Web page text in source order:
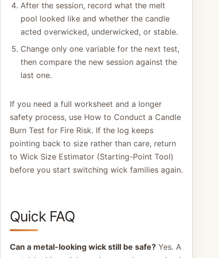
After the session, record what the melt
pool looked like and whether the candle
acted overwicked, underwicked, or stable.
Change only one variable for the next test,
then compare the new session against the
last one.
If you need a full worksheet and a longer
safety process, use How to Conduct a Candle
Burn Test for Fire Risk. If the log keeps
pointing back to size rather than care, return
to Wick Size Estimator (Starting-Point Tool)
before you start switching wick families again.
Quick FAQ
Can a metal-looking wick still be safe? Yes. A